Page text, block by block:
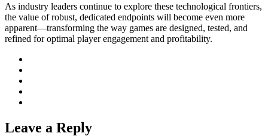
As industry leaders continue to explore these technological frontiers,
the value of robust, dedicated endpoints will become even more
apparent—transforming the way games are designed, tested, and
refined for optimal player engagement and profitability.
Leave a Reply